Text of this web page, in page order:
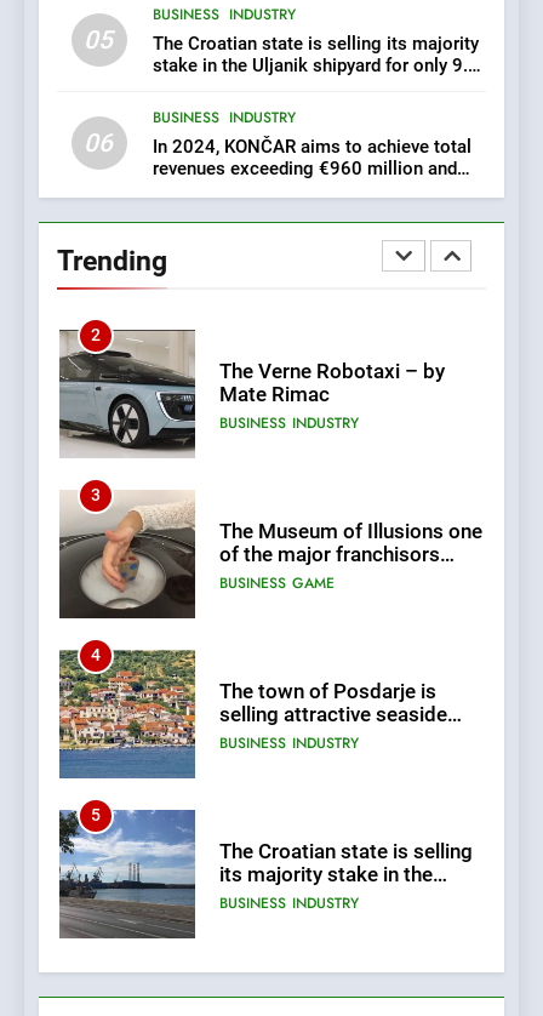
05
BUSINESS INDUSTRY
The Croatian state is selling its majority
stake in the Uljanik shipyard for only 9.7
06
BUSINESS INDUSTRY
In 2024, KONČAR aims to achieve total
revenues exceeding €960 million and
Trending
8
Applied Ceramics: World-
Class Microchip
Croatia
1
square meters : Key
Changes and Financial
2
The Verne Robotaxi – by
Mate Rimac
BUSINESS INDUSTRY
3
The Museum of Illusions one
of the major franchisors
from Croatia
BUSINESS GAME
4
The town of Posdarje is
selling attractive seaside
land 170.017m2.
BUSINESS INDUSTRY
5
The Croatian state is selling
its majority stake in the
Uljanik shipyard for only 9.7
BUSINESS INDUSTRY
6